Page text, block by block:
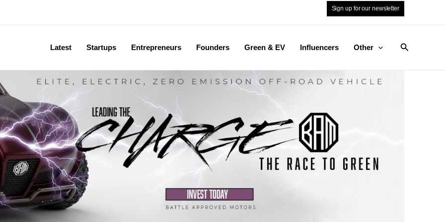
Sign up for our newsletter
Latest Startups Entrepreneurs Founders Green & EV Influencers Other Search